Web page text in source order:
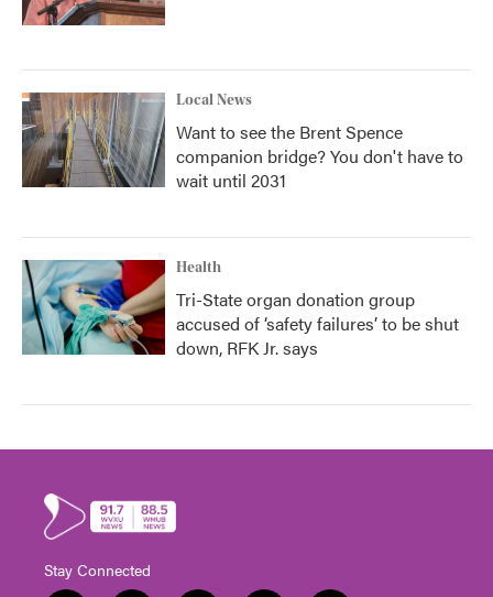
Local News
Want to see the Brent Spence
companion bridge? You don't have to
wait until 2031
Health
Tri-State organ donation group
accused of ‘safety failures’ to be shut
down, RFK Jr. says
Stay Connected